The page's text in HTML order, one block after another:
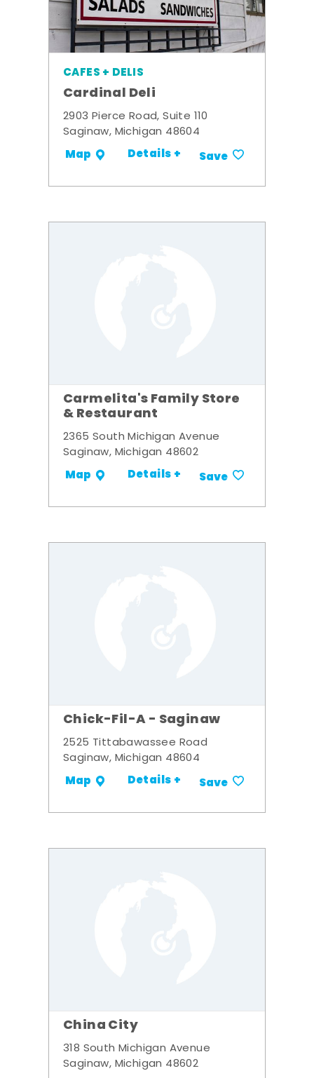
CAFES + DELIS
Cardinal Deli
2903 Pierce Road, Suite 110
Saginaw, Michigan 48604
Map Details + Save
Carmelita's Family Store
& Restaurant
2365 South Michigan Avenue
Saginaw, Michigan 48602
Map Details + Save
Chick-Fil-A - Saginaw
2525 Tittabawassee Road
Saginaw, Michigan 48604
Map Details + Save
China City
318 South Michigan Avenue
Saginaw, Michigan 48602